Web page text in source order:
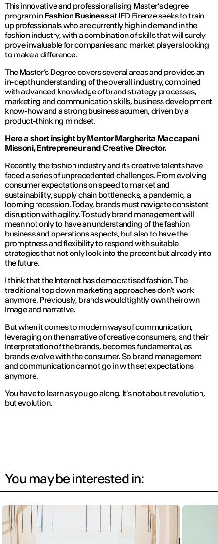
This innovative and professionalising Master’s degree
program inFashion Businessat IED Firenze seeks to train
up professionals who are currently high in demand in the
fashion industry, with a combination of skills that will surely
prove invaluable for companies and market players looking
to make a difference.
The Master’s Degree covers several areas and provides an
in-depth understanding of the overall industry, combined
with advanced knowledge of brand strategy processes,
marketing and communication skills, business development
know-how and a strong business acumen, driven by a
product-thinking mindset.
Here a short insight by Mentor Margherita Maccapani
Missoni, Entrepreneur and Creative Director.
Recently, the fashion industry and its creative talents have
faced a series of unprecedented challenges. From evolving
consumer expectations on speed to market and
sustainability, supply chain bottlenecks, a pandemic, a
looming recession. Today, brands must navigate consistent
disruption with agility. To study brand management will
mean not only to have an understanding of the fashion
business and operations aspects, but also to have the
promptness and flexibility to respond with suitable
strategies that not only look into the present but already into
the future.
I think that the Internet has democratised fashion. The
traditional top down marketing approaches don't work
anymore. Previously, brands would tightly own their own
image and narrative.
But when it comes to modern ways of communication,
leveraging on the narrative of creative consumers, and their
interpretation of the brands, becomes fundamental, as
brands evolve with the consumer. So brand management
and communication cannot go in with set expectations
anymore.
You have to learn as you go along. It's not about revolution,
but evolution.
You may be interested in: